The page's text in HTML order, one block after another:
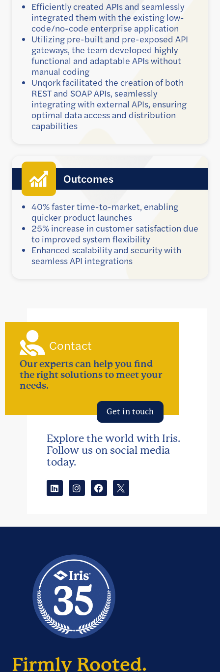
Efficiently created APIs and seamlessly
integrated them with the existing low-
code/no-code enterprise application
Utilizing pre-built and pre-exposed API
gateways, the team developed highly
functional and adaptable APIs without
manual coding
Unqork facilitated the creation of both
REST and SOAP APIs, seamlessly
integrating with external APIs, ensuring
optimal data access and distribution
capabilities
Outcomes
40% faster time-to-market, enabling
quicker product launches
25% increase in customer satisfaction due
to improved system flexibility
Enhanced scalability and security with
seamless API integrations
Contact
Our experts can help you find
the right solutions to meet your
needs.
Get in touch
Explore the world with Iris.
Follow us on social media
today.
Firmly Rooted.